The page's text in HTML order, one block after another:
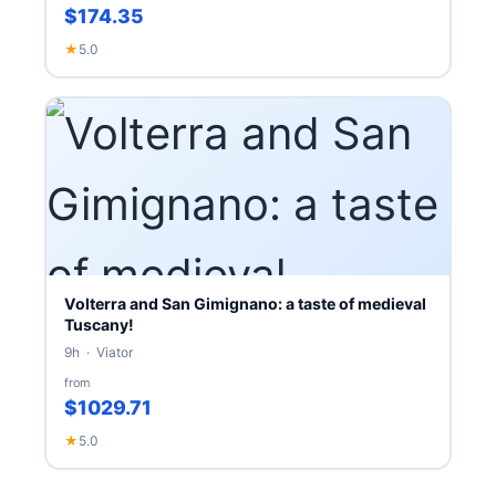
$174.35
★ 5.0
Volterra and San Gimignano: a taste of medieval
Tuscany!
9h · Viator
from
$1029.71
★ 5.0